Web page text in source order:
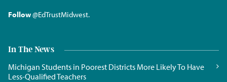
Follow@EdTrustMidwest.
In The News
Michigan Students in Poorest Districts More Likely To Have
Less-Qualified Teachers